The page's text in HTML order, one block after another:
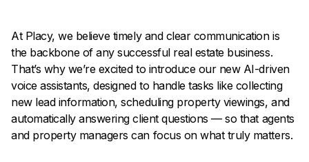
At Placy, we believe timely and clear communication is
the backbone of any successful real estate business.
That’s why we’re excited to introduce our new AI-driven
voice assistants, designed to handle tasks like collecting
new lead information, scheduling property viewings, and
automatically answering client questions — so that agents
and property managers can focus on what truly matters.